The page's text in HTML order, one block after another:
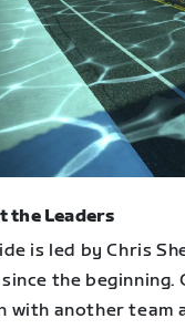
the Leaders
is led by Chris
the beginning.
with another team